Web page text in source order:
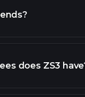
high-
does ZS3